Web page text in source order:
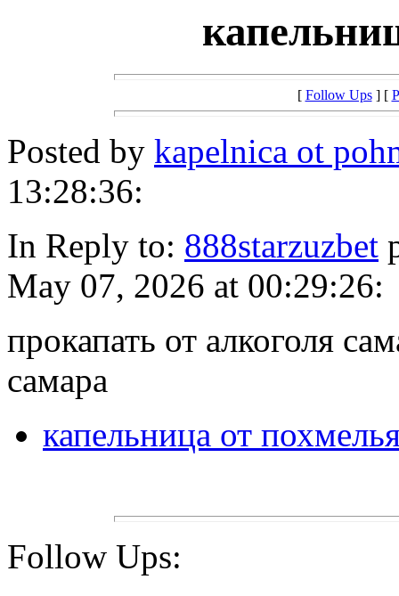
[ Follow Ups] [
Posted by kapelnica ot
13:28:36:
In Reply to: 888starzuzbet
May 07, 2026 at 00:29:26:
прокапать от алкоголя
самара
капельница от
Follow Ups: